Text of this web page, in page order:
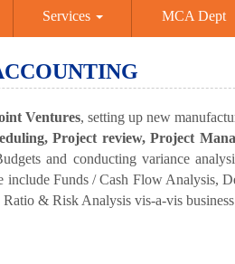
Services MCA Dept
Ventures, setting up new
Project review, Project
and conducting variance
include Funds / Cash Flow Analysis,
& Risk Analysis vis-a-vis